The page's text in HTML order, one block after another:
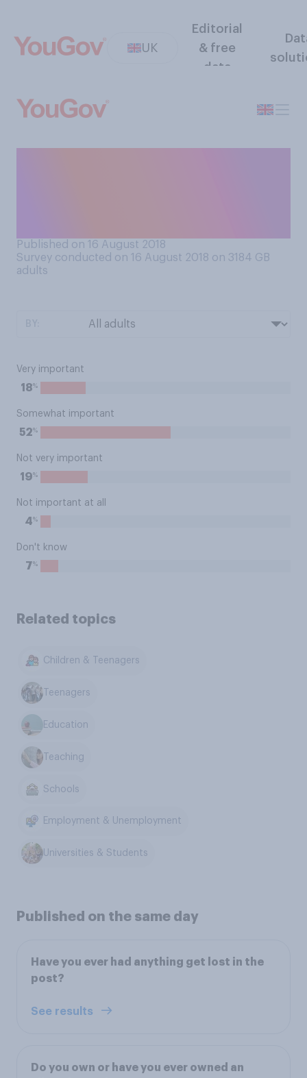
UK
Editorial
& free
data
Published on 16 August 2018
Survey conducted on 16 August 2018 on 3184 GB
adults
Very important
18%
Somewhat important
52%
Not very important
19%
Not important at all
4%
Don't know
7%
Related topics
Children & Teenagers
Teenagers
Education
Teaching
Schools
Employment & Unemployment
Universities & Students
Published on the same day
Have you ever had anything get lost in the
post?
See results
Do you own or have you ever owned an